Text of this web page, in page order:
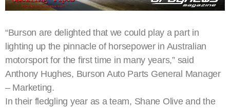
“Burson are delighted that we could play a part in
lighting up the pinnacle of horsepower in Australian
motorsport for the first time in many years,” said
Anthony Hughes, Burson Auto Parts General Manager
– Marketing.
In their fledgling year as a team, Shane Olive and the